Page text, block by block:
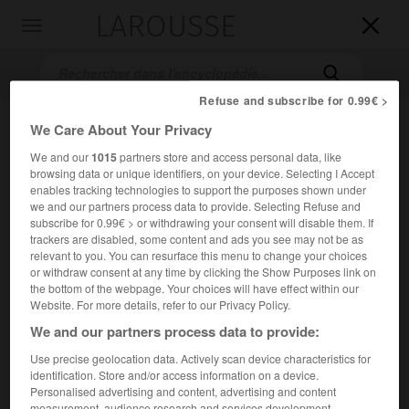


Accueil>Encyclopédie [ville]>Barentin 76360
Barentin(76360)
Commune de la Seine-Maritime, à 17 km au N.-O. de Rouen.
Population :12 438 hab. (recensement de 2018)
Refuse and subscribe for 0.99€ >
We Care About Your Privacy
We and our1015partners store and access personal data, like
browsing data or unique identifiers, on your device. Selecting I Accept
enables tracking technologies to support the purposes shown under
we and our partners process data to provide. Selecting Refuse and
subscribe for 0.99€ > or withdrawing your consent will disable them. If
trackers are disabled, some content and ads you see may not be as
relevant to you. You can resurface this menu to change your choices
or withdraw consent at any time by clicking the Show Purposes link on
the bottom of the webpage. Your choices will have effect within our
Website. For more details, refer to our Privacy Policy.
We and our partners process data to provide:
Use precise geolocation data. Actively scan device characteristics for
identification. Store and/or access information on a device.
Personalised advertising and content, advertising and content